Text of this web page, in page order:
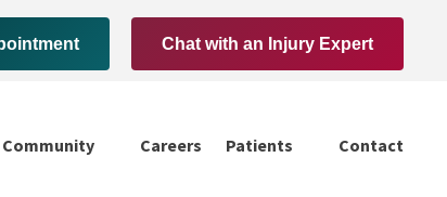
Chat with an Injury Expert
Community Careers Patients Contact